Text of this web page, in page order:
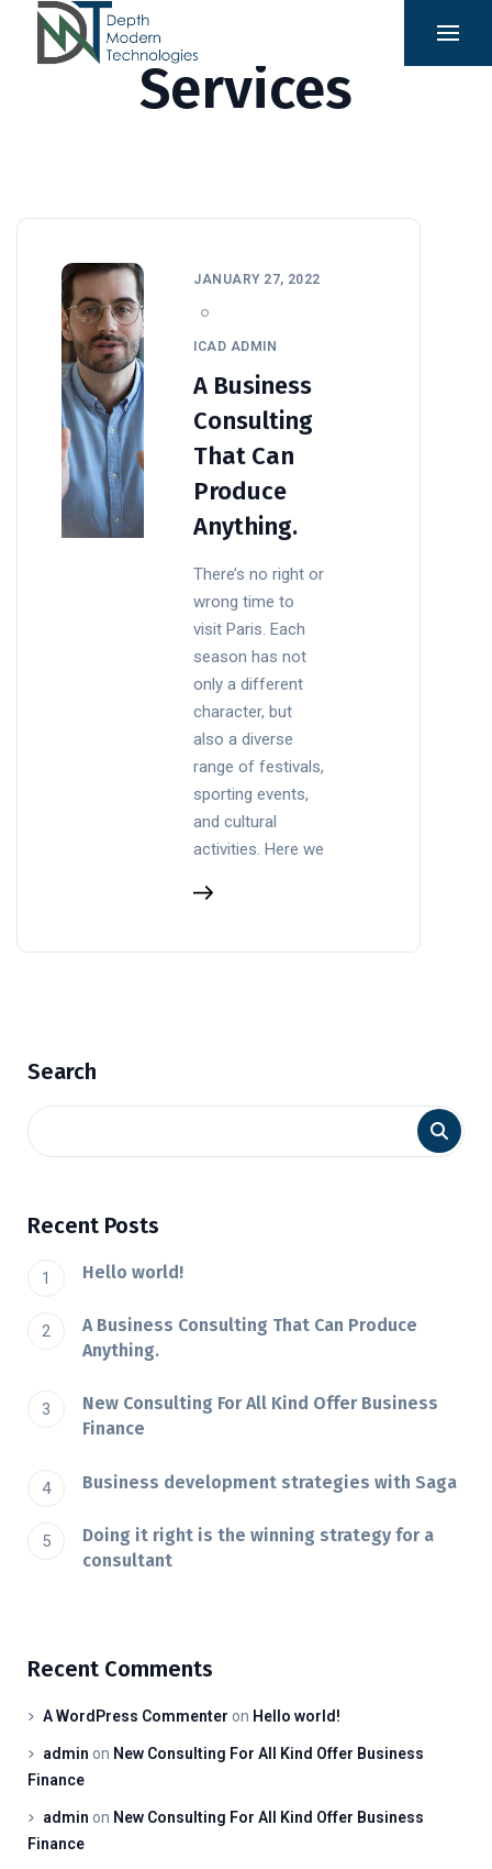
Services
JANUARY 27, 2022
ICAD ADMIN
A Business
Consulting
That Can
Produce
Anything.
There’s no right or
wrong time to
visit Paris. Each
season has not
only a different
character, but
also a diverse
range of festivals,
sporting events,
and cultural
activities. Here we
Search
Recent Posts
Hello world!
A Business Consulting That Can Produce
Anything.
New Consulting For All Kind Offer Business
Finance
Business development strategies with Saga
Doing it right is the winning strategy for a
consultant
Recent Comments
A WordPress Commenter on Hello world!
admin on New Consulting For All Kind Offer Business
Finance
admin on New Consulting For All Kind Offer Business
Finance